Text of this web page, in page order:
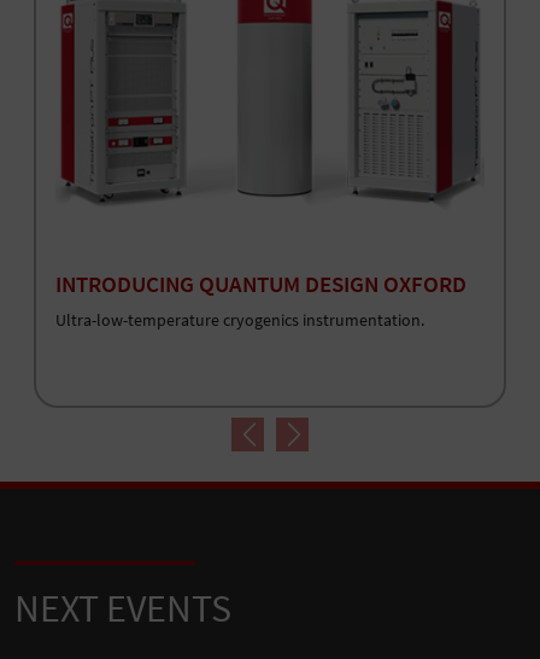
INTRODUCING QUANTUM DESIGN OXFORD
Ultra-low-temperature cryogenics instrumentation.
Previous
Next
NEXT EVENTS